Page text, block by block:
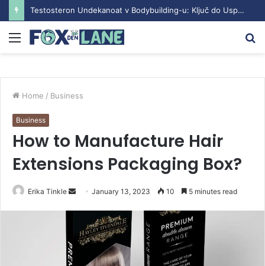
Testosteron Undekanoat v Bodybuilding-u: Ključ do Uspeha
Menu
Home / Business
Business
How to Manufacture Hair
Extensions Packaging Box?
Erika Tinkle January 13, 2023 10 5 minutes read